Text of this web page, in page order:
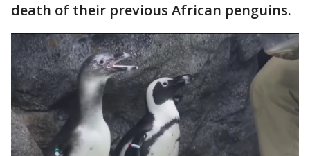
death of their previous African penguins.